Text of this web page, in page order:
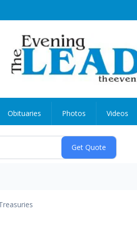
Obituaries Photos Videos